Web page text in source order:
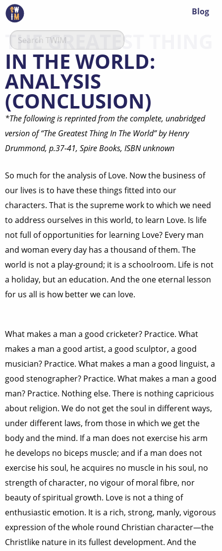
Blog
THE GREATEST THING
IN THE WORLD:
ANALYSIS
(CONCLUSION)
*The following is reprinted from the complete, unabridged
version of “The Greatest Thing In The World” by Henry
Drummond, p.37-41, Spire Books, ISBN unknown
So much for the analysis of Love. Now the business of
our lives is to have these things fitted into our
characters. That is the supreme work to which we need
to address ourselves in this world, to learn Love. Is life
not full of opportunities for learning Love? Every man
and woman every day has a thousand of them. The
world is not a play-ground; it is a schoolroom. Life is not
a holiday, but an education. And the one eternal lesson
for us all is how better we can love.
What makes a man a good cricketer? Practice. What
makes a man a good artist, a good sculptor, a good
musician? Practice. What makes a man a good linguist, a
good stenographer? Practice. What makes a man a good
man? Practice. Nothing else. There is nothing capricious
about religion. We do not get the soul in different ways,
under different laws, from those in which we get the
body and the mind. If a man does not exercise his arm
he develops no biceps muscle; and if a man does not
exercise his soul, he acquires no muscle in his soul, no
strength of character, no vigour of moral fibre, nor
beauty of spiritual growth. Love is not a thing of
enthusiastic emotion. It is a rich, strong, manly, vigorous
expression of the whole round Christian character—the
Christlike nature in its fullest development. And the